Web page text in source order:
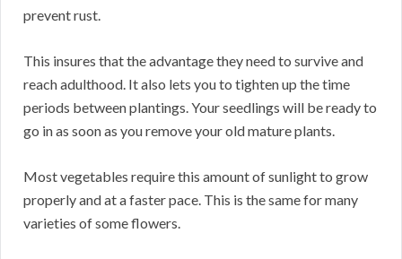
prevent rust.
This insures that the advantage they need to survive and
reach adulthood. It also lets you to tighten up the time
periods between plantings. Your seedlings will be ready to
go in as soon as you remove your old mature plants.
Most vegetables require this amount of sunlight to grow
properly and at a faster pace. This is the same for many
varieties of some flowers.